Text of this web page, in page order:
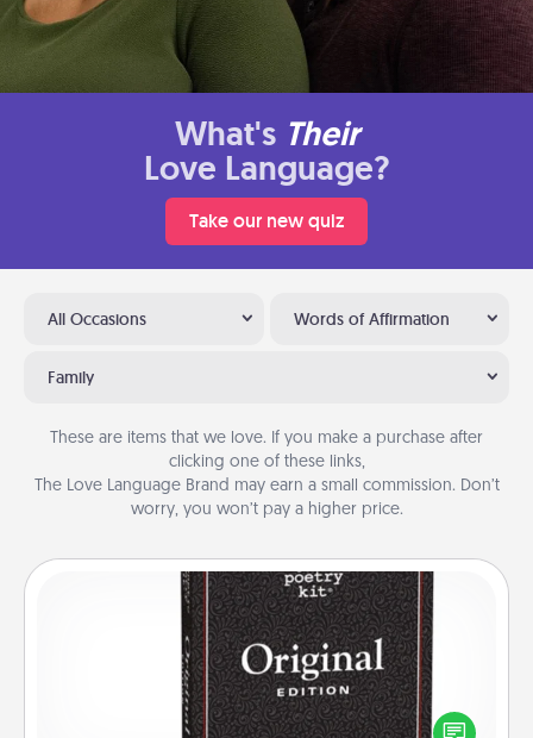
What's Their
Love Language?
Take our new quiz
All Occasions Words of Affirmation
Family
These are items that we love. If you make a purchase after
clicking one of these links,
The Love Language Brand may earn a small commission. Don’t
worry, you won’t pay a higher price.
Word Magnets
Buy a pack of word magnets and leave little notes
for your family on your fridge! This can be a fun way